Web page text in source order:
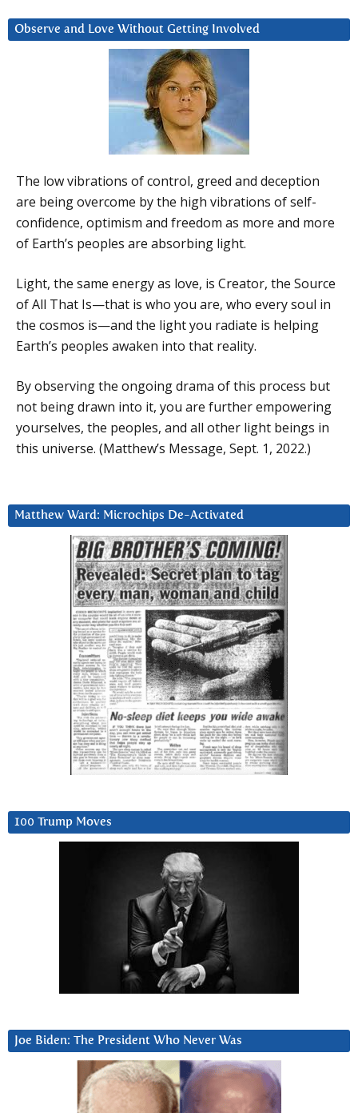
Observe and Love Without Getting Involved
The low vibrations of control, greed and deception
are being overcome by the high vibrations of self-
confidence, optimism and freedom as more and more
of Earth’s peoples are absorbing light.
Light, the same energy as love, is Creator, the Source
of All That Is—that is who you are, who every soul in
the cosmos is—and the light you radiate is helping
Earth’s peoples awaken into that reality.
By observing the ongoing drama of this process but
not being drawn into it, you are further empowering
yourselves, the peoples, and all other light beings in
this universe. (Matthew’s Message, Sept. 1, 2022.)
Matthew Ward: Microchips De-Activated
100 Trump Moves
Joe Biden: The President Who Never Was